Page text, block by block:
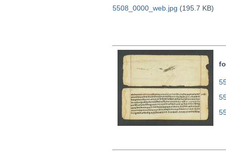
5508_0000_web.jpg (195.7 KB)